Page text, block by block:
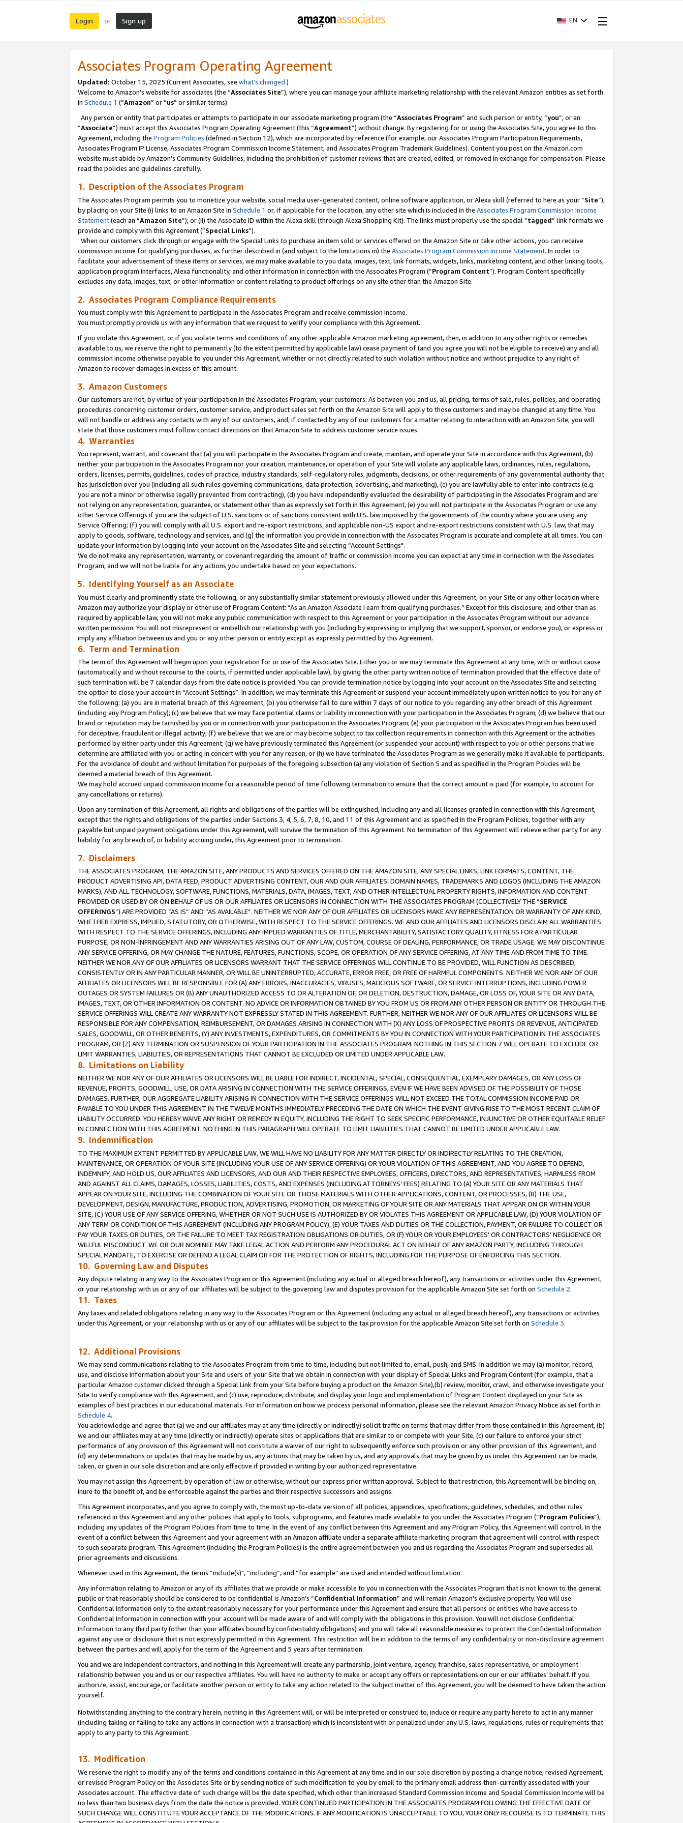
Login or Sign up EN
Associates Program Operating Agreement
Updated: October 15, 2025 (Current Associates, see what’s changed.)
Welcome to Amazon’s website for associates (the “Associates Site”), where you can manage your affiliate marketing relationship with the relevant Amazon entities as set forth
in Schedule 1 (“Amazon” or “us” or similar terms).
Any person or entity that participates or attempts to participate in our associate marketing program (the “Associates Program” and such person or entity, “you”, or an
“Associate”) must accept this Associates Program Operating Agreement (this “Agreement”) without change. By registering for or using the Associates Site, you agree to this
Agreement, including the Program Policies (defined in Section 12), which are incorporated by reference (for example, our Associates Program Participation Requirements,
Associates Program IP License, Associates Program Commission Income Statement, and Associates Program Trademark Guidelines). Content you post on the Amazon.com
website must abide by Amazon's Community Guidelines, including the prohibition of customer reviews that are created, edited, or removed in exchange for compensation. Please
read the policies and guidelines carefully.
1. Description of the Associates Program
The Associates Program permits you to monetize your website, social media user-generated content, online software application, or Alexa skill (referred to here as your “Site”),
by placing on your Site (i) links to an Amazon Site in Schedule 1 or, if applicable for the location, any other site which is included in the Associates Program Commission Income
Statement(each an “Amazon Site”); or (ii) the Associate ID within the Alexa skill (through Alexa Shopping Kit). The links must properly use the special “tagged” link formats we
provide and comply with this Agreement (“Special Links”).
When our customers click through or engage with the Special Links to purchase an item sold or services offered on the Amazon Site or take other actions, you can receive
commission income for qualifying purchases, as further described in (and subject to the limitations in) the Associates Program Commission Income Statement. In order to
facilitate your advertisement of these items or services, we may make available to you data, images, text, link formats, widgets, links, marketing content, and other linking tools,
application program interfaces, Alexa functionality, and other information in connection with the Associates Program (“Program Content”). Program Content specifically
excludes any data, images, text, or other information or content relating to product offerings on any site other than the Amazon Site.
2. Associates Program Compliance Requirements
You must comply with this Agreement to participate in the Associates Program and receive commission income.
You must promptly provide us with any information that we request to verify your compliance with this Agreement.
If you violate this Agreement, or if you violate terms and conditions of any other applicable Amazon marketing agreement, then, in addition to any other rights or remedies
available to us, we reserve the right to permanently (to the extent permitted by applicable law) cease payment of (and you agree you will not be eligible to receive) any and all
commission income otherwise payable to you under this Agreement, whether or not directly related to such violation without notice and without prejudice to any right of
Amazon to recover damages in excess of this amount.
3. Amazon Customers
Our customers are not, by virtue of your participation in the Associates Program, your customers. As between you and us, all pricing, terms of sale, rules, policies, and operating
procedures concerning customer orders, customer service, and product sales set forth on the Amazon Site will apply to those customers and may be changed at any time. You
will not handle or address any contacts with any of our customers, and, if contacted by any of our customers for a matter relating to interaction with an Amazon Site, you will
state that those customers must follow contact directions on that Amazon Site to address customer service issues.
4. Warranties
You represent, warrant, and covenant that (a) you will participate in the Associates Program and create, maintain, and operate your Site in accordance with this Agreement, (b)
neither your participation in the Associates Program nor your creation, maintenance, or operation of your Site will violate any applicable laws, ordinances, rules, regulations,
orders, licenses, permits, guidelines, codes of practice, industry standards, self-regulatory rules, judgments, decisions, or other requirements of any governmental authority that
has jurisdiction over you (including all such rules governing communications, data protection, advertising, and marketing), (c) you are lawfully able to enter into contracts (e.g.
you are not a minor or otherwise legally prevented from contracting), (d) you have independently evaluated the desirability of participating in the Associates Program and are
not relying on any representation, guarantee, or statement other than as expressly set forth in this Agreement, (e) you will not participate in the Associates Program or use any
other Service Offerings if you are the subject of U.S. sanctions or of sanctions consistent with U.S. law imposed by the governments of the country where you are using any
Service Offering; (f) you will comply with all U.S. export and re-export restrictions, and applicable non-US export and re-export restrictions consistent with U.S. law, that may
apply to goods, software, technology and services, and (g) the information you provide in connection with the Associates Program is accurate and complete at all times. You can
update your information by logging into your account on the Associates Site and selecting “Account Settings".
We do not make any representation, warranty, or covenant regarding the amount of traffic or commission income you can expect at any time in connection with the Associates
Program, and we will not be liable for any actions you undertake based on your expectations.
5. Identifying Yourself as an Associate
You must clearly and prominently state the following, or any substantially similar statement previously allowed under this Agreement, on your Site or any other location where
Amazon may authorize your display or other use of Program Content: “As an Amazon Associate I earn from qualifying purchases.” Except for this disclosure, and other than as
required by applicable law, you will not make any public communication with respect to this Agreement or your participation in the Associates Program without our advance
written permission. You will not misrepresent or embellish our relationship with you (including by expressing or implying that we support, sponsor, or endorse you), or express or
imply any affiliation between us and you or any other person or entity except as expressly permitted by this Agreement.
6. Term and Termination
The term of this Agreement will begin upon your registration for or use of the Associates Site. Either you or we may terminate this Agreement at any time, with or without cause
(automatically and without recourse to the courts, if permitted under applicable law), by giving the other party written notice of termination provided that the effective date of
such termination will be 7 calendar days from the date notice is provided. You can provide termination notice by logging into your account on the Associates Site and selecting
the option to close your account in “Account Settings”. In addition, we may terminate this Agreement or suspend your account immediately upon written notice to you for any of
the following: (a) you are in material breach of this Agreement, (b) you otherwise fail to cure within 7 days of our notice to you regarding any other breach of this Agreement
(including any Program Policy); (c) we believe that we may face potential claims or liability in connection with your participation in the Associates Program; (d) we believe that our
brand or reputation may be tarnished by you or in connection with your participation in the Associates Program; (e) your participation in the Associates Program has been used
for deceptive, fraudulent or illegal activity; (f) we believe that we are or may become subject to tax collection requirements in connection with this Agreement or the activities
performed by either party under this Agreement; (g) we have previously terminated this Agreement (or suspended your account) with respect to you or other persons that we
determine are affiliated with you or acting in concert with you for any reason, or (h) we have terminated the Associates Program as we generally make it available to participants.
For the avoidance of doubt and without limitation for purposes of the foregoing subsection (a) any violation of Section 5 and as specified in the Program Policies will be
deemed a material breach of this Agreement.
We may hold accrued unpaid commission income for a reasonable period of time following termination to ensure that the correct amount is paid (for example, to account for
any cancellations or returns).
Upon any termination of this Agreement, all rights and obligations of the parties will be extinguished, including any and all licenses granted in connection with this Agreement,
except that the rights and obligations of the parties under Sections 3, 4, 5, 6, 7, 8, 10, and 11 of this Agreement and as specified in the Program Policies, together with any
payable but unpaid payment obligations under this Agreement, will survive the termination of this Agreement. No termination of this Agreement will relieve either party for any
liability for any breach of, or liability accruing under, this Agreement prior to termination.
7. Disclaimers
THE ASSOCIATES PROGRAM, THE AMAZON SITE, ANY PRODUCTS AND SERVICES OFFERED ON THE AMAZON SITE, ANY SPECIAL LINKS, LINK FORMATS, CONTENT, THE
PRODUCT ADVERTISING API, DATA FEED, PRODUCT ADVERTISING CONTENT, OUR AND OUR AFFILIATES’ DOMAIN NAMES, TRADEMARKS AND LOGOS (INCLUDING THE AMAZON
MARKS), AND ALL TECHNOLOGY, SOFTWARE, FUNCTIONS, MATERIALS, DATA, IMAGES, TEXT, AND OTHER INTELLECTUAL PROPERTY RIGHTS, INFORMATION AND CONTENT
PROVIDED OR USED BY OR ON BEHALF OF US OR OUR AFFILIATES OR LICENSORS IN CONNECTION WITH THE ASSOCIATES PROGRAM (COLLECTIVELY THE “SERVICE
OFFERINGS”) ARE PROVIDED “AS IS” AND “AS AVAILABLE”. NEITHER WE NOR ANY OF OUR AFFILIATES OR LICENSORS MAKE ANY REPRESENTATION OR WARRANTY OF ANY KIND,
WHETHER EXPRESS, IMPLIED, STATUTORY, OR OTHERWISE, WITH RESPECT TO THE SERVICE OFFERINGS. WE AND OUR AFFILIATES AND LICENSORS DISCLAIM ALL WARRANTIES
WITH RESPECT TO THE SERVICE OFFERINGS, INCLUDING ANY IMPLIED WARRANTIES OF TITLE, MERCHANTABILITY, SATISFACTORY QUALITY, FITNESS FOR A PARTICULAR
PURPOSE, OR NON-INFRINGEMENT AND ANY WARRANTIES ARISING OUT OF ANY LAW, CUSTOM, COURSE OF DEALING, PERFORMANCE, OR TRADE USAGE. WE MAY DISCONTINUE
ANY SERVICE OFFERING, OR MAY CHANGE THE NATURE, FEATURES, FUNCTIONS, SCOPE, OR OPERATION OF ANY SERVICE OFFERING, AT ANY TIME AND FROM TIME TO TIME.
NEITHER WE NOR ANY OF OUR AFFILIATES OR LICENSORS WARRANT THAT THE SERVICE OFFERINGS WILL CONTINUE TO BE PROVIDED, WILL FUNCTION AS DESCRIBED,
CONSISTENTLY OR IN ANY PARTICULAR MANNER, OR WILL BE UNINTERRUPTED, ACCURATE, ERROR FREE, OR FREE OF HARMFUL COMPONENTS. NEITHER WE NOR ANY OF OUR
AFFILIATES OR LICENSORS WILL BE RESPONSIBLE FOR (A) ANY ERRORS, INACCURACIES, VIRUSES, MALICIOUS SOFTWARE, OR SERVICE INTERRUPTIONS, INCLUDING POWER
OUTAGES OR SYSTEM FAILURES OR (B) ANY UNAUTHORIZED ACCESS TO OR ALTERATION OF, OR DELETION, DESTRUCTION, DAMAGE, OR LOSS OF, YOUR SITE OR ANY DATA,
IMAGES, TEXT, OR OTHER INFORMATION OR CONTENT. NO ADVICE OR INFORMATION OBTAINED BY YOU FROM US OR FROM ANY OTHER PERSON OR ENTITY OR THROUGH THE
SERVICE OFFERINGS WILL CREATE ANY WARRANTY NOT EXPRESSLY STATED IN THIS AGREEMENT. FURTHER, NEITHER WE NOR ANY OF OUR AFFILIATES OR LICENSORS WILL BE
RESPONSIBLE FOR ANY COMPENSATION, REIMBURSEMENT, OR DAMAGES ARISING IN CONNECTION WITH (X) ANY LOSS OF PROSPECTIVE PROFITS OR REVENUE, ANTICIPATED
SALES, GOODWILL, OR OTHER BENEFITS, (Y) ANY INVESTMENTS, EXPENDITURES, OR COMMITMENTS BY YOU IN CONNECTION WITH YOUR PARTICIPATION IN THE ASSOCIATES
PROGRAM, OR (Z) ANY TERMINATION OR SUSPENSION OF YOUR PARTICIPATION IN THE ASSOCIATES PROGRAM. NOTHING IN THIS SECTION 7 WILL OPERATE TO EXCLUDE OR
LIMIT WARRANTIES, LIABILITIES, OR REPRESENTATIONS THAT CANNOT BE EXCLUDED OR LIMITED UNDER APPLICABLE LAW.
8. Limitations on Liability
NEITHER WE NOR ANY OF OUR AFFILIATES OR LICENSORS WILL BE LIABLE FOR INDIRECT, INCIDENTAL, SPECIAL, CONSEQUENTIAL, EXEMPLARY DAMAGES, OR ANY LOSS OF
REVENUE, PROFITS, GOODWILL, USE, OR DATA ARISING IN CONNECTION WITH THE SERVICE OFFERINGS, EVEN IF WE HAVE BEEN ADVISED OF THE POSSIBILITY OF THOSE
DAMAGES. FURTHER, OUR AGGREGATE LIABILITY ARISING IN CONNECTION WITH THE SERVICE OFFERINGS WILL NOT EXCEED THE TOTAL COMMISSION INCOME PAID OR
PAYABLE TO YOU UNDER THIS AGREEMENT IN THE TWELVE MONTHS IMMEDIATELY PRECEDING THE DATE ON WHICH THE EVENT GIVING RISE TO THE MOST RECENT CLAIM OF
LIABILITY OCCURRED. YOU HEREBY WAIVE ANY RIGHT OR REMEDY IN EQUITY, INCLUDING THE RIGHT TO SEEK SPECIFIC PERFORMANCE, INJUNCTIVE OR OTHER EQUITABLE RELIEF
IN CONNECTION WITH THIS AGREEMENT. NOTHING IN THIS PARAGRAPH WILL OPERATE TO LIMIT LIABILITIES THAT CANNOT BE LIMITED UNDER APPLICABLE LAW.
9. Indemnification
TO THE MAXIMUM EXTENT PERMITTED BY APPLICABLE LAW, WE WILL HAVE NO LIABILITY FOR ANY MATTER DIRECTLY OR INDIRECTLY RELATING TO THE CREATION,
MAINTENANCE, OR OPERATION OF YOUR SITE (INCLUDING YOUR USE OF ANY SERVICE OFFERING) OR YOUR VIOLATION OF THIS AGREEMENT, AND YOU AGREE TO DEFEND,
INDEMNIFY, AND HOLD US, OUR AFFILIATES AND LICENSORS, AND OUR AND THEIR RESPECTIVE EMPLOYEES, OFFICERS, DIRECTORS, AND REPRESENTATIVES, HARMLESS FROM
AND AGAINST ALL CLAIMS, DAMAGES, LOSSES, LIABILITIES, COSTS, AND EXPENSES (INCLUDING ATTORNEYS’ FEES) RELATING TO (A) YOUR SITE OR ANY MATERIALS THAT
APPEAR ON YOUR SITE, INCLUDING THE COMBINATION OF YOUR SITE OR THOSE MATERIALS WITH OTHER APPLICATIONS, CONTENT, OR PROCESSES, (B) THE USE,
DEVELOPMENT, DESIGN, MANUFACTURE, PRODUCTION, ADVERTISING, PROMOTION, OR MARKETING OF YOUR SITE OR ANY MATERIALS THAT APPEAR ON OR WITHIN YOUR
SITE, (C) YOUR USE OF ANY SERVICE OFFERING, WHETHER OR NOT SUCH USE IS AUTHORIZED BY OR VIOLATES THIS AGREEMENT OR APPLICABLE LAW, (D) YOUR VIOLATION OF
ANY TERM OR CONDITION OF THIS AGREEMENT (INCLUDING ANY PROGRAM POLICY), (E) YOUR TAXES AND DUTIES OR THE COLLECTION, PAYMENT, OR FAILURE TO COLLECT OR
PAY YOUR TAXES OR DUTIES, OR THE FAILURE TO MEET TAX REGISTRATION OBLIGATIONS OR DUTIES, OR (F) YOUR OR YOUR EMPLOYEES' OR CONTRACTORS’ NEGLIGENCE OR
WILLFUL MISCONDUCT. WE OR OUR NOMINEE MAY TAKE LEGAL ACTION AND PERFORM ANY PROCEDURAL ACT ON BEHALF OF ANY AMAZON PARTY, INCLUDING THROUGH
SPECIAL MANDATE, TO EXERCISE OR DEFEND A LEGAL CLAIM OR FOR THE PROTECTION OF RIGHTS, INCLUDING FOR THE PURPOSE OF ENFORCING THIS SECTION.
10. Governing Law and Disputes
Any dispute relating in any way to the Associates Program or this Agreement (including any actual or alleged breach hereof), any transactions or activities under this Agreement,
or your relationship with us or any of our affiliates will be subject to the governing law and disputes provision for the applicable Amazon Site set forth on Schedule 2.
11. Taxes
Any taxes and related obligations relating in any way to the Associates Program or this Agreement (including any actual or alleged breach hereof), any transactions or activities
under this Agreement, or your relationship with us or any of our affiliates will be subject to the tax provision for the applicable Amazon Site set forth on Schedule 3.
12. Additional Provisions
We may send communications relating to the Associates Program from time to time, including but not limited to, email, push, and SMS. In addition we may (a) monitor, record,
use, and disclose information about your Site and users of your Site that we obtain in connection with your display of Special Links and Program Content (for example, that a
particular Amazon customer clicked through a Special Link from your Site before buying a product on the Amazon Site),(b) review, monitor, crawl, and otherwise investigate your
Site to verify compliance with this Agreement, and (c) use, reproduce, distribute, and display your logo and implementation of Program Content displayed on your Site as
examples of best practices in our educational materials. For information on how we process personal information, please see the relevant Amazon Privacy Notice as set forth in
Schedule 4.
You acknowledge and agree that (a) we and our affiliates may at any time (directly or indirectly) solicit traffic on terms that may differ from those contained in this Agreement, (b)
we and our affiliates may at any time (directly or indirectly) operate sites or applications that are similar to or compete with your Site, (c) our failure to enforce your strict
performance of any provision of this Agreement will not constitute a waiver of our right to subsequently enforce such provision or any other provision of this Agreement, and
(d) any determinations or updates that may be made by us, any actions that may be taken by us, and any approvals that may be given by us under this Agreement can be made,
taken, or given in our sole discretion and are only effective if provided in writing by our authorized representative.
You may not assign this Agreement, by operation of law or otherwise, without our express prior written approval. Subject to that restriction, this Agreement will be binding on,
inure to the benefit of, and be enforceable against the parties and their respective successors and assigns.
This Agreement incorporates, and you agree to comply with, the most up-to-date version of all policies, appendices, specifications, guidelines, schedules, and other rules
referenced in this Agreement and any other policies that apply to tools, subprograms, and features made available to you under the Associates Program (“Program Policies”),
including any updates of the Program Policies from time to time. In the event of any conflict between this Agreement and any Program Policy, this Agreement will control. In the
event of a conflict between this Agreement and your agreement with an Amazon affiliate under a separate affiliate marketing program that agreement will control with respect
to such separate program. This Agreement (including the Program Policies) is the entire agreement between you and us regarding the Associates Program and supersedes all
prior agreements and discussions.
Whenever used in this Agreement, the terms “include(s)", “including”, and “for example” are used and intended without limitation.
Any information relating to Amazon or any of its affiliates that we provide or make accessible to you in connection with the Associates Program that is not known to the general
public or that reasonably should be considered to be confidential is Amazon’s “Confidential Information” and will remain Amazon’s exclusive property. You will use
Confidential Information only to the extent reasonably necessary for your performance under this Agreement and ensure that all persons or entities who have access to
Confidential Information in connection with your account will be made aware of and will comply with the obligations in this provision. You will not disclose Confidential
Information to any third party (other than your affiliates bound by confidentiality obligations) and you will take all reasonable measures to protect the Confidential Information
against any use or disclosure that is not expressly permitted in this Agreement. This restriction will be in addition to the terms of any confidentiality or non-disclosure agreement
between the parties and will apply for the term of the Agreement and 5 years after termination.
You and we are independent contractors, and nothing in this Agreement will create any partnership, joint venture, agency, franchise, sales representative, or employment
relationship between you and us or our respective affiliates. You will have no authority to make or accept any offers or representations on our or our affiliates’ behalf. If you
authorize, assist, encourage, or facilitate another person or entity to take any action related to the subject matter of this Agreement, you will be deemed to have taken the action
yourself.
Notwithstanding anything to the contrary herein, nothing in this Agreement will, or will be interpreted or construed to, induce or require any party hereto to act in any manner
(including taking or failing to take any actions in connection with a transaction) which is inconsistent with or penalized under any U.S. laws, regulations, rules or requirements that
apply to any party to this Agreement.
13. Modification
We reserve the right to modify any of the terms and conditions contained in this Agreement at any time and in our sole discretion by posting a change notice, revised Agreement,
or revised Program Policy on the Associates Site or by sending notice of such modification to you by email to the primary email address then-currently associated with your
Associates account. The effective date of such change will be the date specified, which other than increased Standard Commission Income and Special Commission Income will be
no less than two business days from the date the notice is provided. YOUR CONTINUED PARTICIPATION IN THE ASSOCIATES PROGRAM FOLLOWING THE EFFECTIVE DATE OF
SUCH CHANGE WILL CONSTITUTE YOUR ACCEPTANCE OF THE MODIFICATIONS. IF ANY MODIFICATION IS UNACCEPTABLE TO YOU, YOUR ONLY RECOURSE IS TO TERMINATE THIS